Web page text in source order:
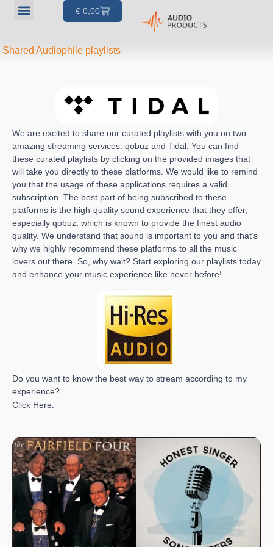
€ 0,00
Shared Audiophile playlists
We are excited to share our curated playlists with you on two
amazing streaming services: qobuz and Tidal. You can find
these curated playlists by clicking on the provided images that
will take you directly to these platforms. We would like to remind
you that the usage of these applications requires a valid
subscription. The best part of being subscribed to these
platforms is the high-quality sound experience that they offer,
especially qobuz, which is known to provide the finest audio
quality. We understand that sound is important to you and that’s
why we highly recommend these platforms to all the music
lovers out there. So, why wait? Start exploring our playlists today
and enhance your music experience like never before!
Do you want to know the best way to stream according to my
experience?
Click Here